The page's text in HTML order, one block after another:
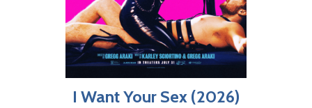
I Want Your Sex (2026)